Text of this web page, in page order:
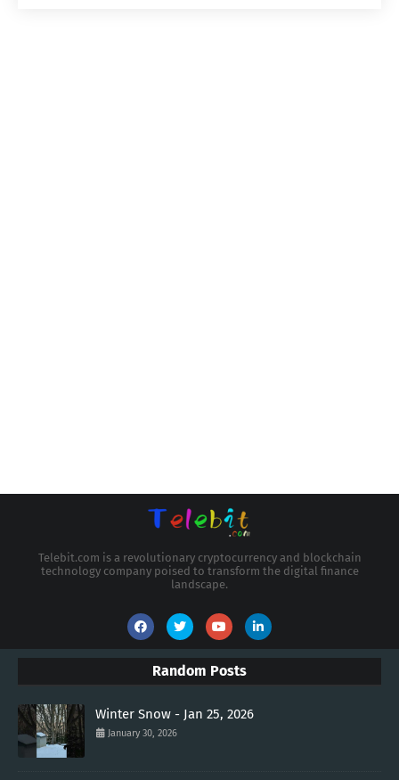
Telebit.com is a revolutionary cryptocurrency and blockchain
technology company poised to transform the digital finance
landscape.
Random Posts
Winter Snow - Jan 25, 2026
January 30, 2026